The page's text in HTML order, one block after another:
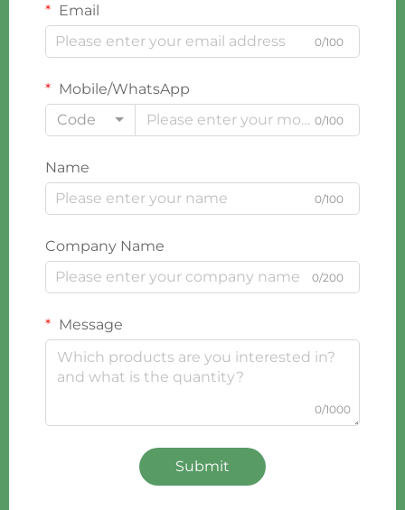
Email
0/100
Mobile/WhatsApp
Code
0/100
Name
0/100
Company Name
0/200
Message
0/1000
Submit